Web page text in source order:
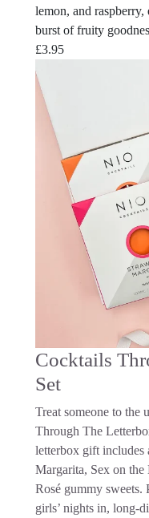
lemon, and
burst of fruity
£3.95
Cocktails
Set
Treat someone to
Through The
letterbox gift
Margarita, Sex on the
Rosé gummy sweets.
girls’ nights in, long-